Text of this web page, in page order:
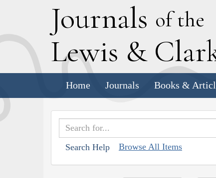
Journals of the
Lewis & C
Home Journals Books &
Search Help Browse All Items